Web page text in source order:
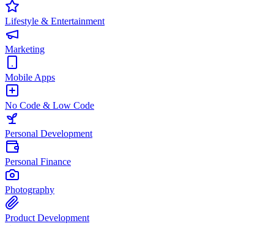
Lifestyle & Entertainment
Marketing
Mobile Apps
No Code & Low Code
Personal Development
Personal Finance
Photography
Product Development